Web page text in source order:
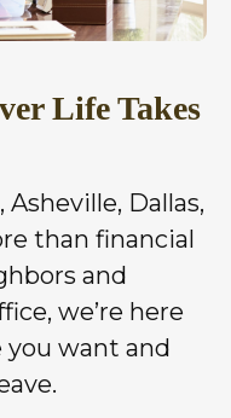
Life Takes
Dallas,
than financial
and
we’re here
want and